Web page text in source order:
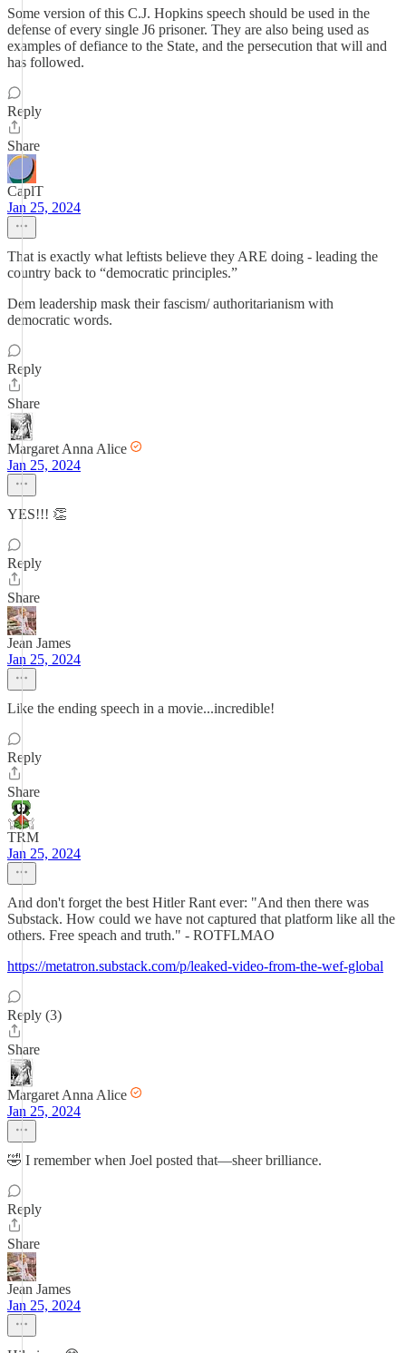
Some version of this C.J. Hopkins speech should be used in the
defense of every single J6 prisoner. They are also being used as
examples of defiance to the State, and the persecution that will and
has followed.
Reply
Share
CaplT
Jan 25, 2024
That is exactly what leftists believe they ARE doing - leading the
country back to “democratic principles.”
Dem leadership mask their fascism/ authoritarianism with
democratic words.
Reply
Share
Margaret Anna Alice
Jan 25, 2024
YES!!! 👏
Reply
Share
Jean James
Jan 25, 2024
Like the ending speech in a movie...incredible!
Reply
Share
TRM
Jan 25, 2024
And don't forget the best Hitler Rant ever: "And then there was
Substack. How could we have not captured that platform like all the
others. Free speach and truth." - ROTFLMAO
https://metatron.substack.com/p/leaked-video-from-the-wef-global
Reply (3)
Share
Margaret Anna Alice
Jan 25, 2024
🤣 I remember when Joel posted that—sheer brilliance.
Reply
Share
Jean James
Jan 25, 2024